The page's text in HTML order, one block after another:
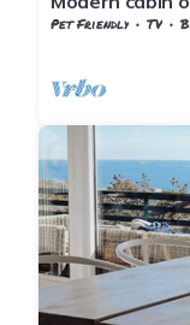
Pet Friendly TV